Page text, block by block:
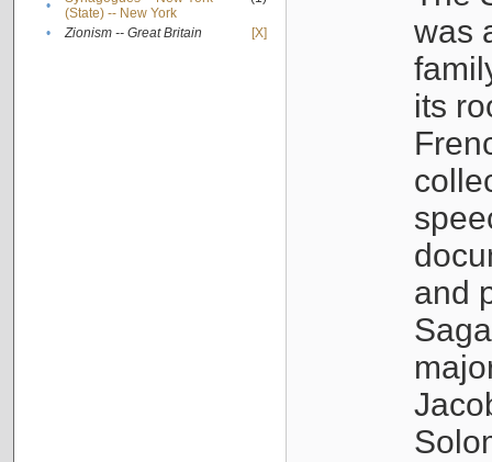
•
(State) -- New York
• Zionism -- Great Britain [X]
was
its
and